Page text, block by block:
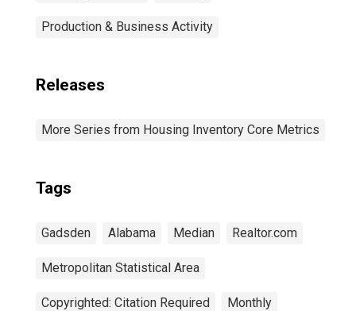
Production & Business Activity
Releases
More Series from Housing Inventory Core Metrics
Tags
Gadsden Alabama Median Realtor.com
Metropolitan Statistical Area
Copyrighted: Citation Required Monthly